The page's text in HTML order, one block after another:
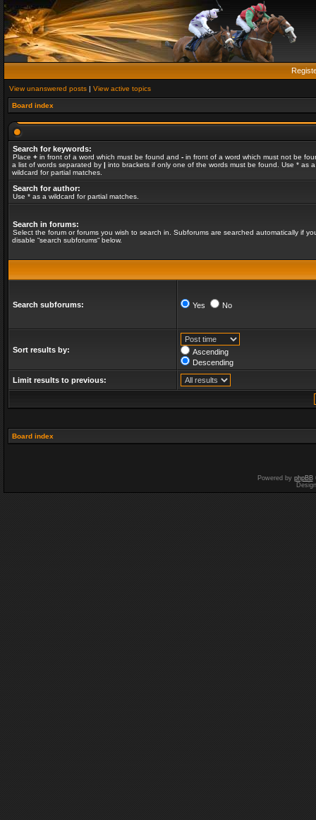
View unanswered posts | View active topics
Board index
Search for keywords:
Place + in front of a word which must be found and - in front of a word which must not be
a list of words separated by | into brackets if only one of the words must be found. Use * as a
wildcard for partial matches.
Search for author:
Use * as a wildcard for partial matches.
Search in forums:
Select the forum or forums you wish to search in. Subforums are searched automatically if
disable “search subforums“ below.
Search subforums: Yes No
Sort results by:
Ascending
Descending
Limit results to previous:
Board index
Powered by phpBB